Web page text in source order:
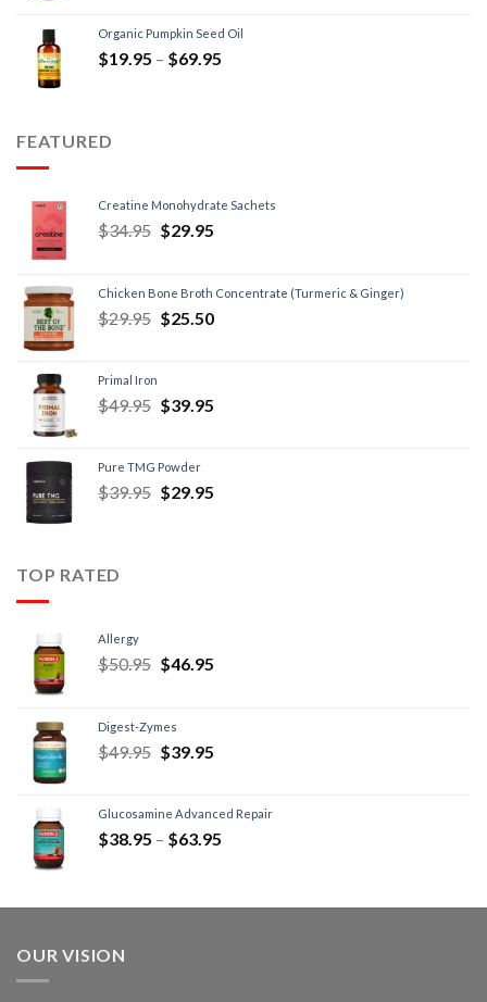
Organic Pumpkin Seed Oil
$19.95 – $69.95
FEATURED
Creatine Monohydrate Sachets
$34.95 $29.95
Chicken Bone Broth Concentrate (Turmeric & Ginger)
$29.95 $25.50
Primal Iron
$49.95 $39.95
Pure TMG Powder
$39.95 $29.95
TOP RATED
Allergy
$50.95 $46.95
Digest-Zymes
$49.95 $39.95
Glucosamine Advanced Repair
$38.95 – $63.95
OUR VISION